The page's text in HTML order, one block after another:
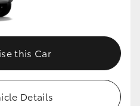
this Car
Details